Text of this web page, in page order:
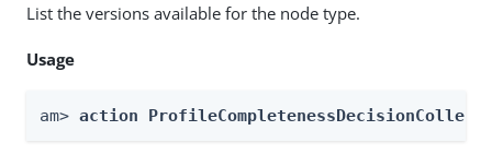
List the versions available for the node type.
Usage
am> action